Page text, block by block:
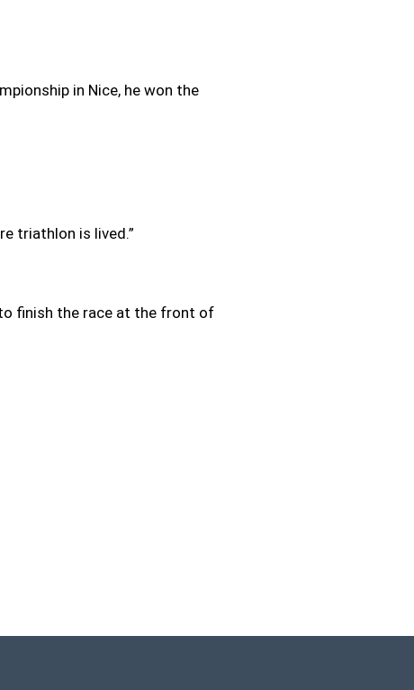
in Nice, he won the
triathlon is lived.”
to finish the race at the front of